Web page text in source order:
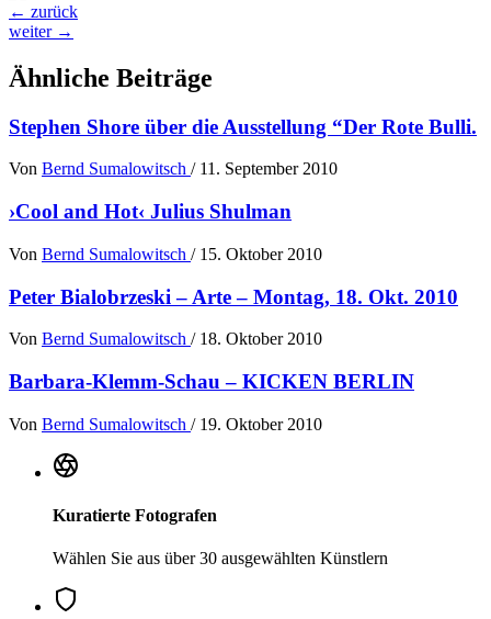
← zurück
weiter →
Ähnliche Beiträge
Stephen Shore über die Ausstellung “Der Rote Bulli.
Von Bernd Sumalowitsch / 11. September 2010
›Cool and Hot‹ Julius Shulman
Von Bernd Sumalowitsch / 15. Oktober 2010
Peter Bialobrzeski – Arte – Montag, 18. Okt. 2010
Von Bernd Sumalowitsch / 18. Oktober 2010
Barbara-Klemm-Schau – KICKEN BERLIN
Von Bernd Sumalowitsch / 19. Oktober 2010
Kuratierte Fotografen
Wählen Sie aus über 30 ausgewählten Künstlern